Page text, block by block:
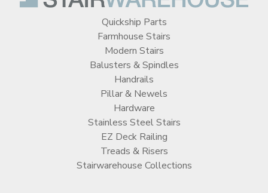
Quickship Parts
Farmhouse Stairs
Modern Stairs
Balusters & Spindles
Handrails
Pillar & Newels
Hardware
Stainless Steel Stairs
EZ Deck Railing
Treads & Risers
Stairwarehouse Collections